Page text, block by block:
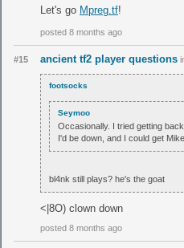
Let's go Mpreg.tf!
posted 8 months ago
#15 ancient tf2 player questions
footsocks
Seymoo
Occasionally. I tried getting
I'd be down, and I could get
bl4nk still plays? he's the goat
<|8O) clown down
posted 8 months ago